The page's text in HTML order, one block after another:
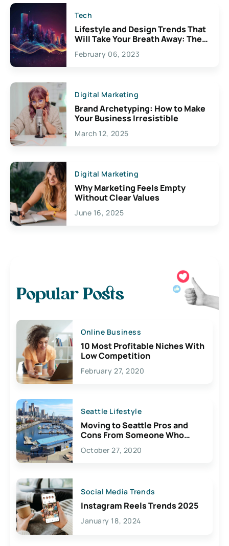
Tech
Lifestyle and Design Trends That
Will Take Your Breath Away: The
Exciting Possibilities For
Creativity
February 06, 2023
Digital Marketing
Brand Archetyping: How to Make
Your Business Irresistible
March 12, 2025
Digital Marketing
Why Marketing Feels Empty
Without Clear Values
June 16, 2025
Popular Posts
Online Business
10 Most Profitable Niches With
Low Competition
February 27, 2020
Seattle Lifestyle
Moving to Seattle Pros and
Cons From Someone Who
Lives Here
October 27, 2020
Social Media Trends
Instagram Reels Trends 2025
January 18, 2024